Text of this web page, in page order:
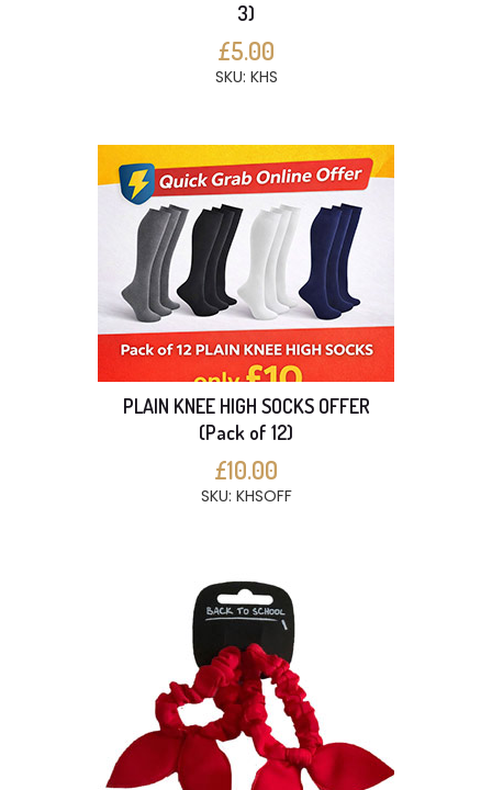
3)
£5.00
SKU: KHS
PLAIN KNEE HIGH SOCKS OFFER
(Pack of 12)
£10.00
SKU: KHSOFF